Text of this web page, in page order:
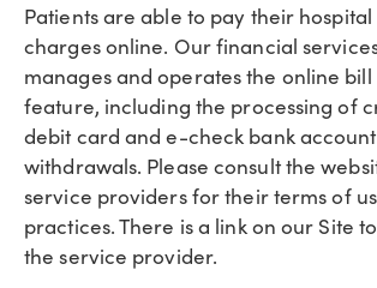
Patients are able to pay their hospital
charges online. Our financial
manages and operates the online
feature, including the processing of
debit card and e-check bank
withdrawals. Please consult the
service providers for their terms of
practices. There is a link on our Site
the service provider.